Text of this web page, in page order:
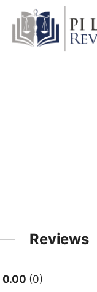
content
Reviews
0.00 0